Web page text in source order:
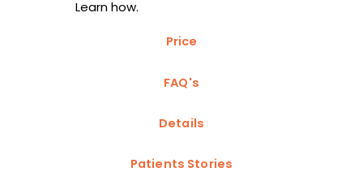
Learn how.
Price
FAQ's
Details
Patients Stories